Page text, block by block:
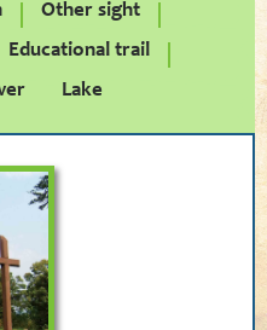
Other sight
Educational trail
Lake